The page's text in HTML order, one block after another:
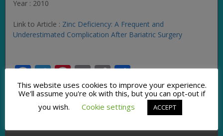
Year : 2010
Link to Article : Zinc Deficiency: A Frequent and
Underestimated Complication After Bariatric Surgery
Facebook
Twitter
Pinterest
Email
Copy
Link
Share
This website uses cookies to improve your experience.
We'll assume you're ok with this, but you can opt-out if
you wish.
Cookie settings ACCEPT